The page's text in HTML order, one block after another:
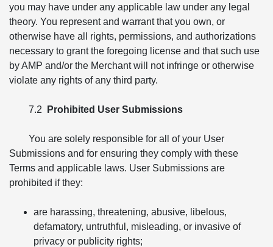
you may have under any applicable law under any legal
theory. You represent and warrant that you own, or
otherwise have all rights, permissions, and authorizations
necessary to grant the foregoing license and that such use
by AMP and/or the Merchant will not infringe or otherwise
violate any rights of any third party.
7.2 Prohibited User Submissions
You are solely responsible for all of your User
Submissions and for ensuring they comply with these
Terms and applicable laws. User Submissions are
prohibited if they:
are harassing, threatening, abusive, libelous,
defamatory, untruthful, misleading, or invasive of
privacy or publicity rights;